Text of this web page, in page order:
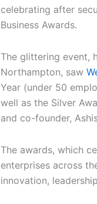
celebrating after
Business Awards.
The glittering event,
Northampton, saw
Year (under 50
well as the Silver
and co-founder,
The awards, which
enterprises across
innovation,